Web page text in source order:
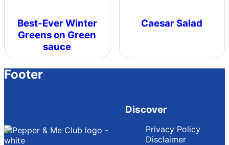
Best-Ever Winter
Greens on Green
sauce
Caesar Salad
Footer
Discover
Privacy Policy
Disclaimer